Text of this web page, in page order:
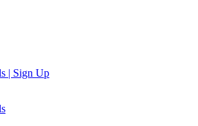
| Sign Up